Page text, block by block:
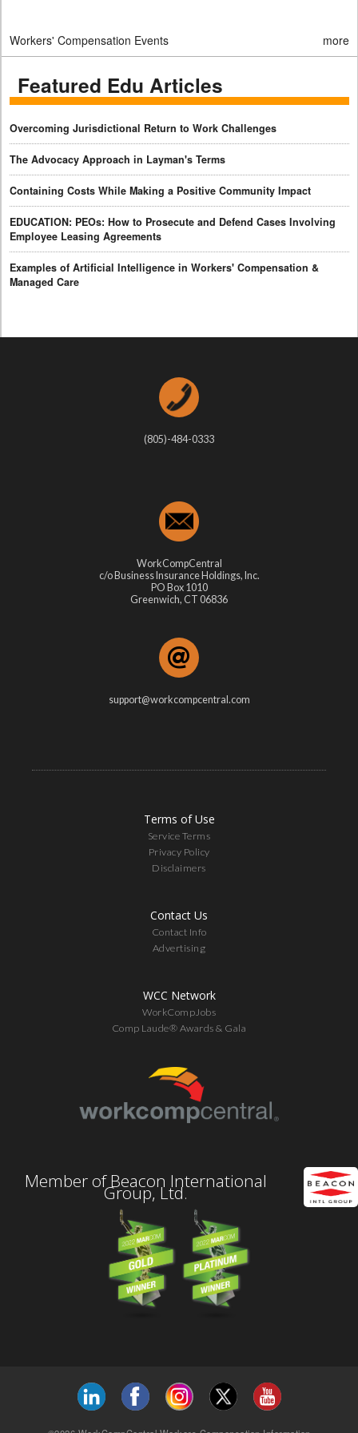
Workers' Compensation Events more
Featured Edu Articles
Overcoming Jurisdictional Return to Work Challenges
The Advocacy Approach in Layman's Terms
Containing Costs While Making a Positive Community Impact
EDUCATION: PEOs: How to Prosecute and Defend Cases Involving
Employee Leasing Agreements
Examples of Artificial Intelligence in Workers' Compensation &
Managed Care
(805)-484-0333
WorkCompCentral
c/o Business Insurance Holdings, Inc.
PO Box 1010
Greenwich, CT 06836
support@workcompcentral.com
Terms of Use
Service Terms
Privacy Policy
Disclaimers
Contact Us
Contact Info
Advertising
WCC Network
WorkCompJobs
Comp Laude® Awards & Gala
Member of Beacon International
Group, Ltd.